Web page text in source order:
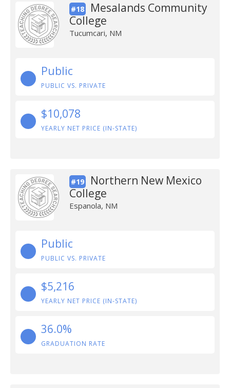
#18
Mesalands Community
College
Tucumcari, NM
Public
PUBLIC VS. PRIVATE
$10,078
YEARLY NET PRICE (IN-STATE)
#19
Northern New Mexico
College
Espanola, NM
Public
PUBLIC VS. PRIVATE
$5,216
YEARLY NET PRICE (IN-STATE)
36.0%
GRADUATION RATE